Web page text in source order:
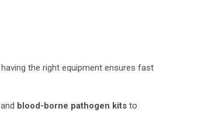
the right equipment ensures fast
blood-borne pathogen kits to